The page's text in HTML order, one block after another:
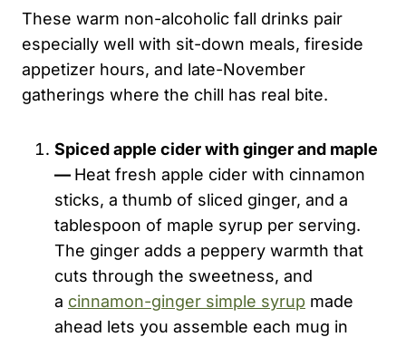
These warm non-alcoholic fall drinks pair
especially well with sit-down meals, fireside
appetizer hours, and late-November
gatherings where the chill has real bite.
Spiced apple cider with ginger and maple
— Heat fresh apple cider with cinnamon
sticks, a thumb of sliced ginger, and a
tablespoon of maple syrup per serving.
The ginger adds a peppery warmth that
cuts through the sweetness, and
a cinnamon-ginger simple syrup made
ahead lets you assemble each mug in